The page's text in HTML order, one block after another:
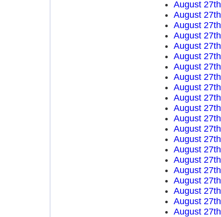
August
August
August
August
August
August
August
August
August
August
August
August
August
August
August
August
August
August
August
August
August